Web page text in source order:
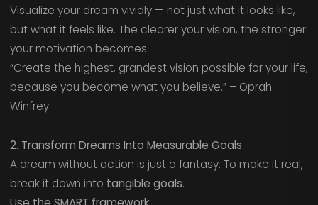
Visualize your dream vividly — not just what it looks like,
but what it feels like. The clearer your vision, the stronger
your motivation becomes.
“Create the highest, grandest vision possible for your life,
because you become what you believe.” – Oprah
Winfrey
2. Transform Dreams Into Measurable Goals
A dream without action is just a fantasy. To make it real,
break it down into tangible goals.